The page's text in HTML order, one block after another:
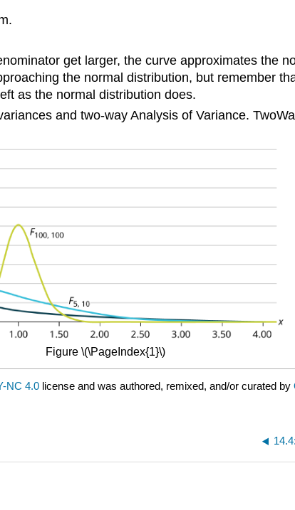
get larger, the curve approximates the
the normal distribution, but remember
as the normal distribution does.
and two-way Analysis of Variance.
Figure \(\PageIndex{1}\)
NC 4.0 license and was authored, remixed, and/or curated by